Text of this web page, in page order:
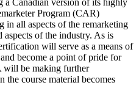
Program (CAR)
in all aspects of the remarketing
aspects of the industry. As is
will serve as a means of
become a point of pride for
will be making further
the course material becomes